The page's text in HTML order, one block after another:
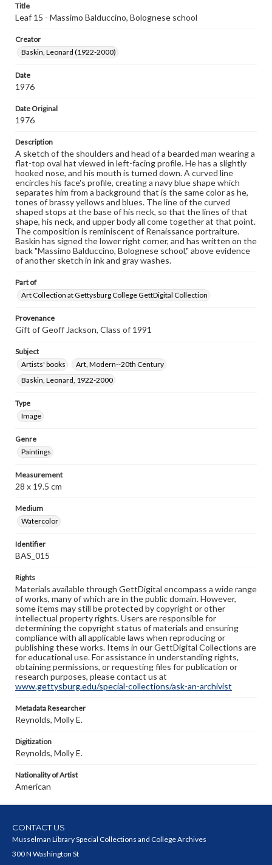
Materials available through GettDigital encompass a
wide range of works, many of which are in the public
copyright or other intellectual property rights. Users are
responsible for determining the copyright status of
when reproducing or publishing these works. Items in
our GettDigital Collections are for educational use. For
assistance in understanding rights, obtaining
research purposes, please contact us at
www.gettysburg.edu/special-collections/ask-an-archivist
Title
Leaf 15 - Massimo Balduccino, Bolognese school
Creator
Baskin, Leonard (1922-2000)
Date
1976
Date Original
1976
Description
A sketch of the shoulders and head of a bearded man wearing a
flat-top oval hat viewed in left-facing profile. He has a slightly
hooked nose, and his mouth is turned down. A curved line
encircles his face's profile, creating a navy blue shape which
separates him from a background that is the same color as he,
tones of brassy yellows and blues. The line of the curved
shaped stops at the base of his neck, so that the lines of that
shape, his neck, and upper body all come together at that point.
The composition is reminiscent of Renaissance portraiture.
Baskin has signed the lower right corner, and has written on the
back "Massimo Balduccino, Bolognese school," above evidence
of another sketch in ink and gray washes.
Part of
Art Collection at Gettysburg College GettDigital Collection
Provenance
Gift of Geoff Jackson, Class of 1991
Subject
Artists' books
Art, Modern--20th Century
Baskin, Leonard, 1922-2000
Type
Image
Genre
Paintings
Measurement
28 x 19.5 cm
Medium
Watercolor
Identifier
BAS_015
Rights
Materials available through GettDigital encompass a wide range
of works, many of which are in the public domain. However,
some items may still be protected by copyright or other
intellectual property rights. Users are responsible for
determining the copyright status of materials and ensuring
compliance with all applicable laws when reproducing or
publishing these works. Items in our GettDigital Collections are
for educational use. For assistance in understanding rights,
obtaining permissions, or requesting files for publication or
research purposes, please contact us at
www.gettysburg.edu/special-collections/ask-an-archivist
Metadata Researcher
Reynolds, Molly E.
Digitization
Reynolds, Molly E.
Nationality of Artist
American
CONTACT US
Musselman Library Special Collections and College Archives
300 N Washington St